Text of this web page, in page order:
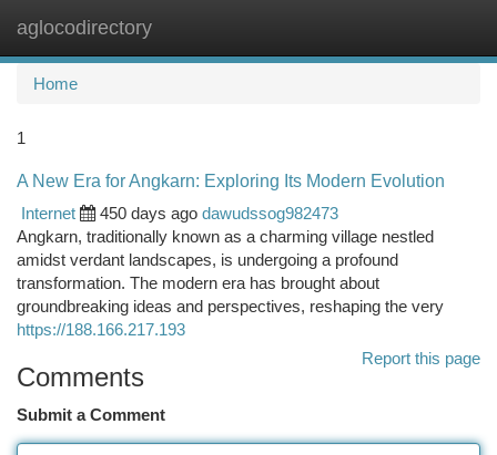
aglocodirectory
Home
1
A New Era for Angkarn: Exploring Its Modern Evolution
Internet
450 days ago dawudssog982473
Angkarn, traditionally known as a charming village nestled
amidst verdant landscapes, is undergoing a profound
transformation. The modern era has brought about
groundbreaking ideas and perspectives, reshaping the very
https://188.166.217.193
Report this page
Comments
Submit a Comment